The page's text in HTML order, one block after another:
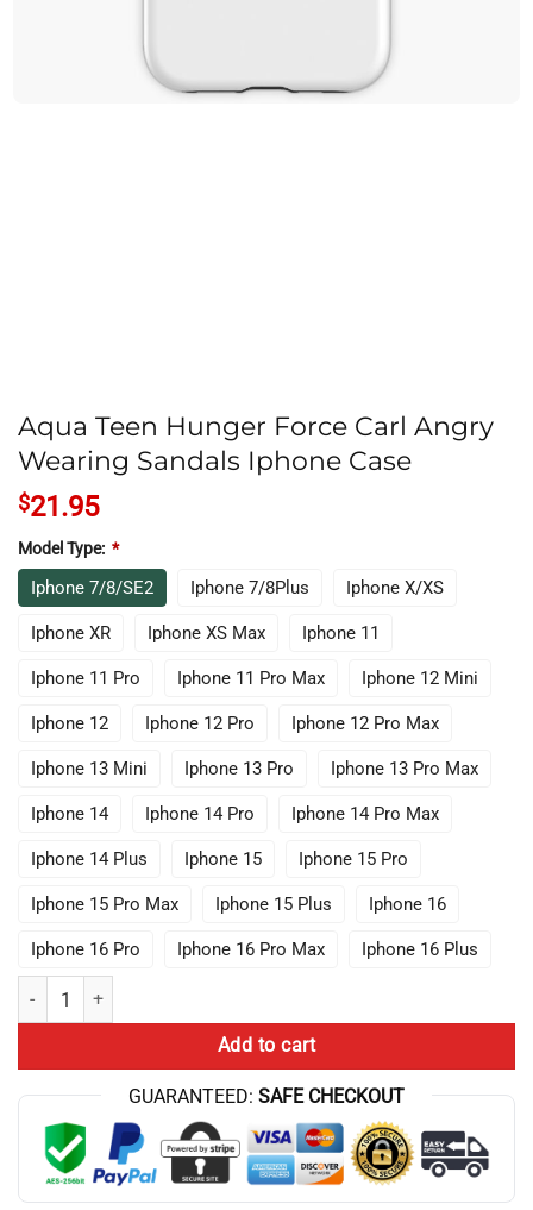
Aqua Teen Hunger Force Carl Angry
Wearing Sandals Iphone Case
$21.95
Model Type: *
Iphone 7/8/SE2 Iphone 7/8Plus Iphone X/XS
Iphone XR Iphone XS Max Iphone 11
Iphone 11 Pro Iphone 11 Pro Max Iphone 12 Mini
Iphone 12 Iphone 12 Pro Iphone 12 Pro Max
Iphone 13 Mini Iphone 13 Pro Iphone 13 Pro Max
Iphone 14 Iphone 14 Pro Iphone 14 Pro Max
Iphone 14 Plus Iphone 15 Iphone 15 Pro
Iphone 15 Pro Max Iphone 15 Plus Iphone 16
Iphone 16 Pro Iphone 16 Pro Max Iphone 16 Plus
Aqua Teen Hunger Force Carl Angry Wearing Sandals Iphone Case
Add to cart
GUARANTEED: SAFE CHECKOUT